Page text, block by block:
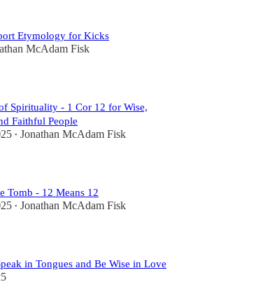
Etymology for Kicks
McAdam Fisk
Spirituality - 1 Cor 12 for Wise,
Faithful People
• Jonathan McAdam Fisk
Tomb - 12 Means 12
• Jonathan McAdam Fisk
in Tongues and Be Wise in Love